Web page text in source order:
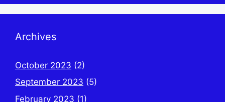
Archives
October 2023 (2)
September 2023 (5)
February 2023 (1)